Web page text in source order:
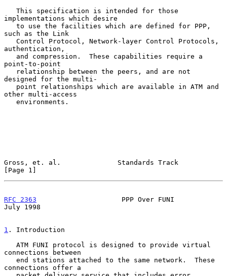
implementations which desire
such as the Link
authentication,
point-to-point
designed for the multi-
other multi-access
Gross, et. al.              Standards Track
[Page 1]
RFC 2363
                     PPP Over FUNI
July 1998
1 . Introduction
connections between
connections offer a